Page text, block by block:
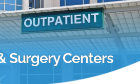
Surgery Centers